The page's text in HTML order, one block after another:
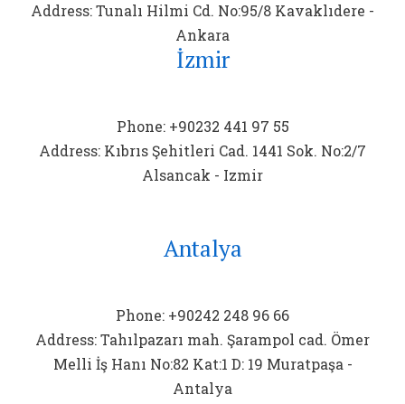
Address: Tunalı Hilmi Cd. No:95/8 Kavaklıdere -
Ankara
İzmir
Phone: +90232 441 97 55
Address: Kıbrıs Şehitleri Cad. 1441 Sok. No:2/7
Alsancak - Izmir
Antalya
Phone: +90242 248 96 66
Address: Tahılpazarı mah. Şarampol cad. Ömer
Melli İş Hanı No:82 Kat:1 D: 19 Muratpaşa -
Antalya